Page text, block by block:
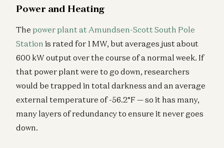
Power and Heating
The power plant at Amundsen-Scott South Pole
Station is rated for 1 MW, but averages just about
600 kW output over the course of a normal week. If
that power plant were to go down, researchers
would be trapped in total darkness and an average
external temperature of -56.2°F — so it has many,
many layers of redundancy to ensure it never goes
down.